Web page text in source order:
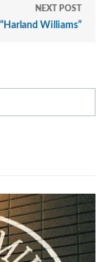
NEXT POST
Williams”